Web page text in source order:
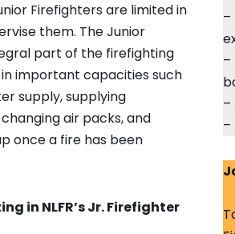
Firefighters are limited in
them. The Junior
part of the firefighting
important capacities such
supply, supplying
air packs, and
once a fire has been
in NLFR’s Jr. Firefighter
–
–
–
–